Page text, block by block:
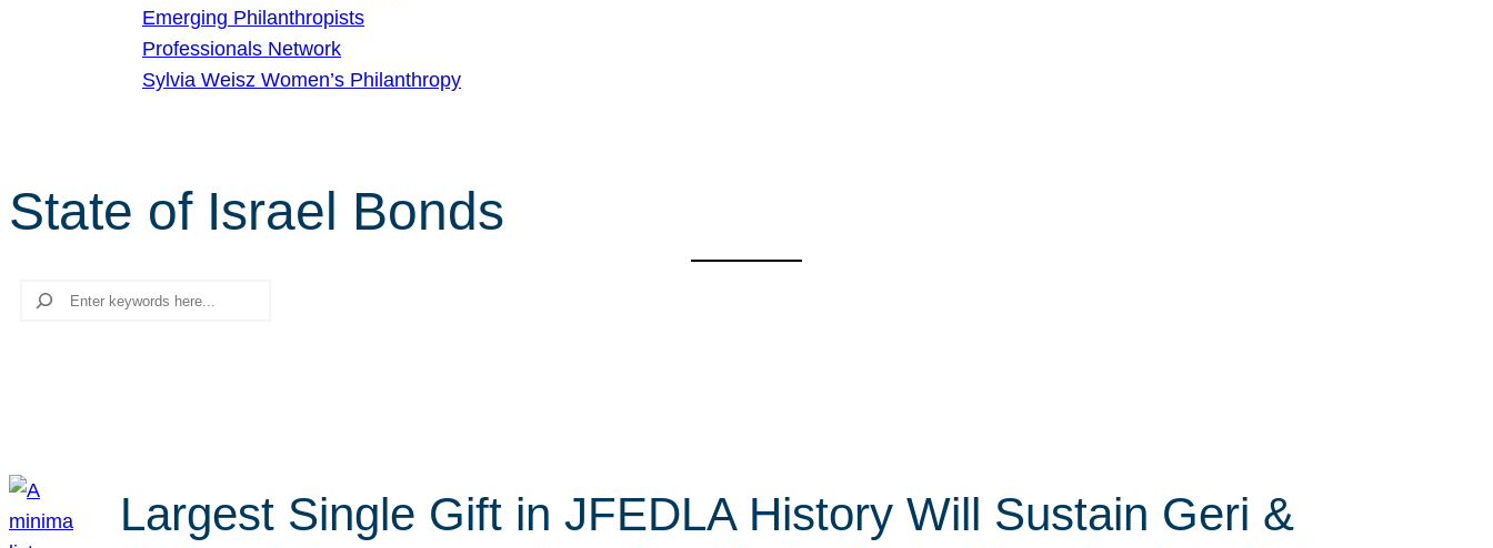
Emerging Philanthropists
Professionals Network
Sylvia Weisz Women’s Philanthropy
State of Israel Bonds
Search
Largest Single Gift in JFEDLA History Will Sustain Geri &